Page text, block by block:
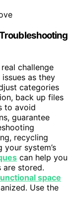
challenge
as they
categories
back up files
to avoid
guarantee
recycling
system’s
can help you
are stored.
space
Use the